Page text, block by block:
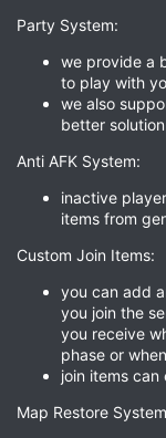
Party System:
we provide a
to play with
we also
better
Anti AFK System:
inactive
items from
Custom Join Items:
you can add
you join the
you receive
phase or
join items can
Map Restore